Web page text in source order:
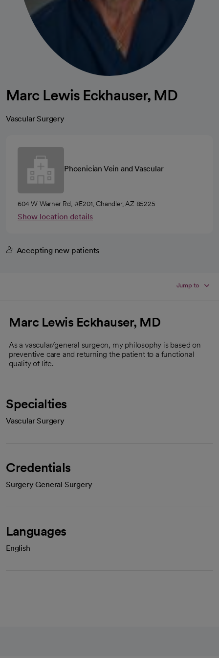
Marc Lewis Eckhauser, MD
Vascular Surgery
Phoenician Vein and Vascular
604 W Warner Rd, #E201, Chandler, AZ 85225
Show location details
Accepting new patients
Jump to
Marc Lewis Eckhauser, MD
As a vascular/general surgeon, my philosophy is based on
preventive care and returning the patient to a functional
quality of life.
Specialties
Vascular Surgery
Credentials
Surgery General Surgery
Languages
English